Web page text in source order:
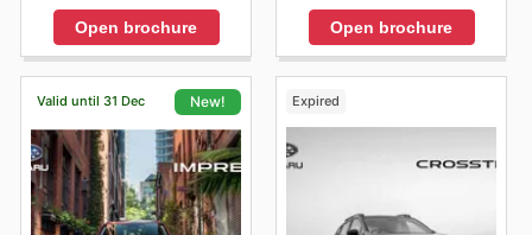
Open brochure Open brochure
Valid until 31 Dec New! Expired